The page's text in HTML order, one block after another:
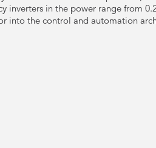
inverters in the power range from
into the control and automation